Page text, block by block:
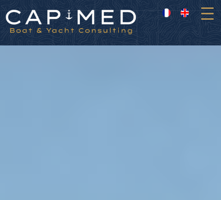
Cookies management panel